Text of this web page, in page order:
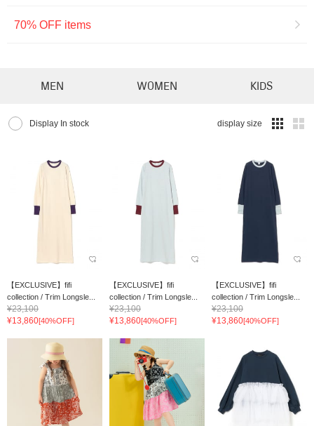
70% OFF items
MEN WOMEN KIDS
Display In stock display size
【EXCLUSIVE】fifi
collection / Trim Longsle...
¥23,100
¥13,860[40%OFF]
【EXCLUSIVE】fifi
collection / Trim Longsle...
¥23,100
¥13,860[40%OFF]
【EXCLUSIVE】fifi
collection / Trim Longsle...
¥23,100
¥13,860[40%OFF]